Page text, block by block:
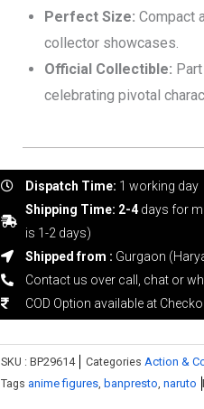
Perfect Size: Compact
collector showcases.
Official Collectible:
celebrating pivotal
Dispatch Time: 1 working day
Shipping Time: 2-4 days for
is 1-2 days)
Shipped from : Gurgaon
Contact us over call, chat or
COD Option available at
SKU : BP29614 Categories Action &
Tags anime figures, banpresto naruto